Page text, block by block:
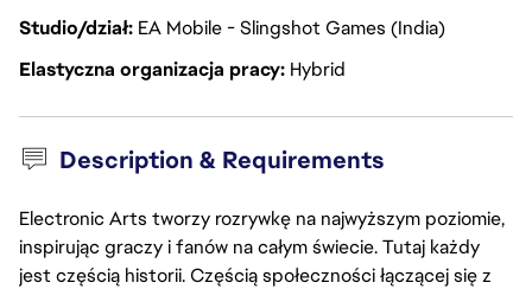
Studio/dział EA Mobile - Slingshot Games (India)
Elastyczna organizacja pracy Hybrid
Description & Requirements
Electronic Arts tworzy rozrywkę na najwyższym poziomie,
inspirując graczy i fanów na całym świecie. Tutaj każdy
jest częścią historii. Częścią społeczności łączącej się z